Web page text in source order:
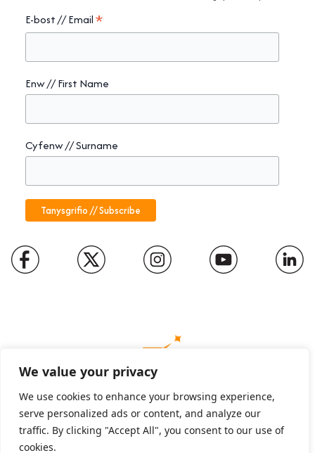
We value your privacy
We use cookies to enhance your browsing experience,
serve personalized ads or content, and analyze our
traffic. By clicking "Accept All", you consent to our use of
cookies.
E-bost // Email*
Enw // First Name
Cyfenw // Surname
Charity number: 1094652